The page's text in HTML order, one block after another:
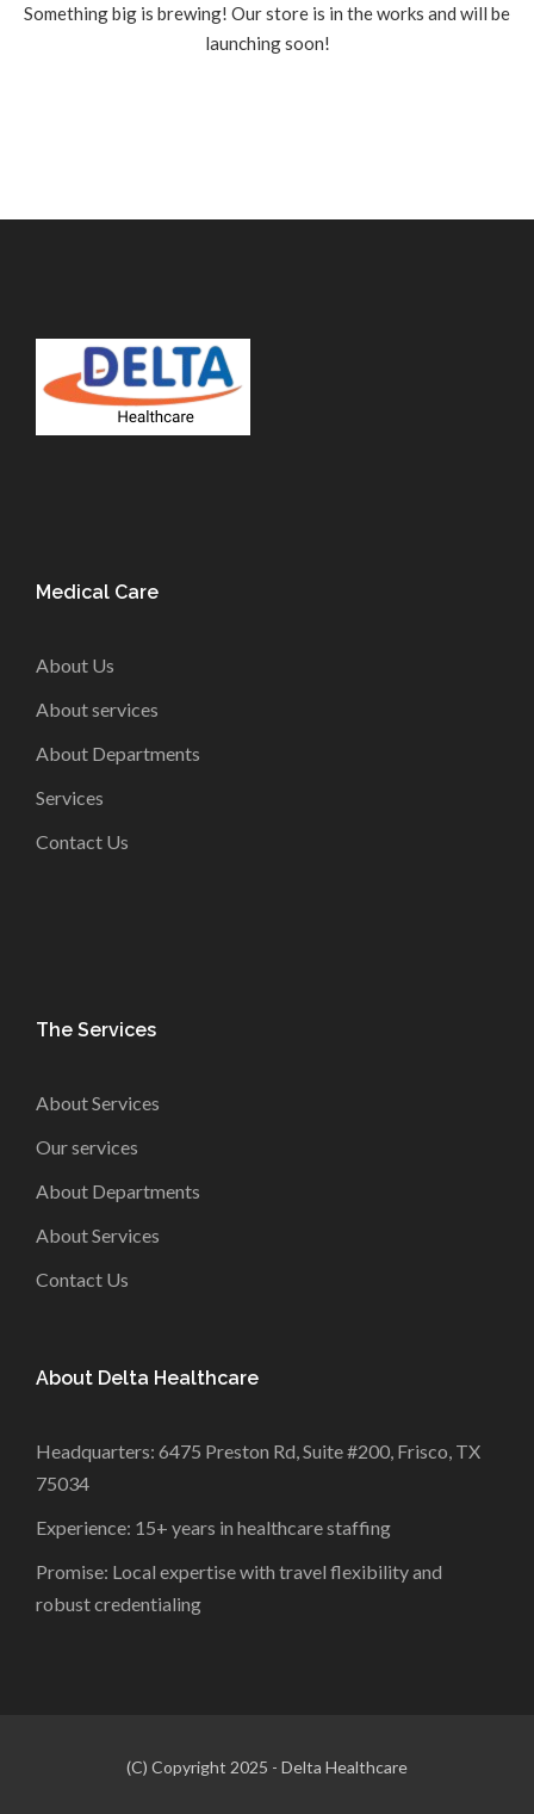
Something big is brewing! Our store is in the works and will be
launching soon!
Medical Care
About Us
About services
About Departments
Services
Contact Us
The Services
About Services
Our services
About Departments
About Services
Contact Us
About Delta Healthcare
Headquarters: 6475 Preston Rd, Suite #200, Frisco, TX
75034
Experience: 15+ years in healthcare staffing
Promise: Local expertise with travel flexibility and
robust credentialing
(C) Copyright 2025 - Delta Healthcare